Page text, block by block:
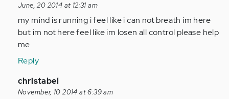
reply
to
by
Anonymous
verified)
June, 20 2014 at 12:31 am
my mind is running i feel like i can not breath im here
but im not here feel like im losen all control please help
me
Reply
In
reply
christabel
November, 10 2014 at 6:39 am